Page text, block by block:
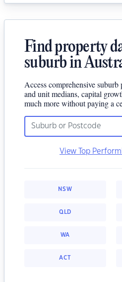
Find property
suburb in
Access comprehensive
and unit medians, capital
much more without paying a
View Top
NSW
QLD
WA
ACT